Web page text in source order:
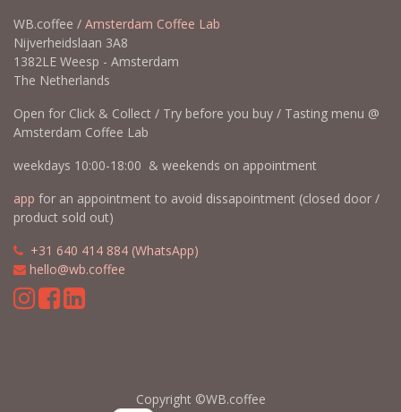
WB.coffee / Amsterdam Coffee Lab
Nijverheidslaan 3A8
1382LE Weesp - Amsterdam
The Netherlands
Open for Click & Collect / Try before you buy / Tasting menu @
Amsterdam Coffee Lab
weekdays 10:00-18:00 & weekends on appointment
app for an appointment to avoid dissapointment (closed door /
product sold out)
+31 640 414 884 (WhatsApp)
hello@wb.coffee
Copyright ©WB.coffee